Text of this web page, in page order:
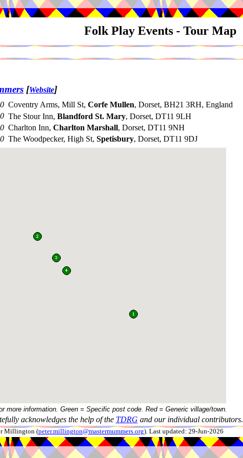
Folk Play Events - Tour Map
[Website]
Coventry Arms, Mill St, Corfe Mullen, Dorset, BH21 3RH, England
The Stour Inn, Blandford St. Mary, Dorset, DT11 9LH
Charlton Inn, Charlton Marshall, Dorset, DT11 9NH
The Woodpecker, High St, Spetisbury, Dorset, DT11 9DJ
more information. Green = Specific post code. Red = Generic village/town.
acknowledges the help of the TDRG and our individual contributors.
Millington (peter.millington@mastermummers.org). Last updated: 29-Jun-2026